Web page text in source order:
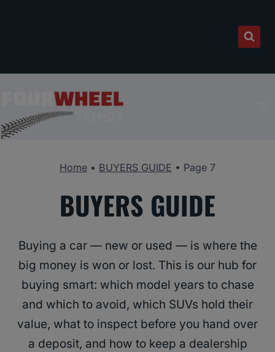
Home • BUYERS GUIDE • Page 7
BUYERS GUIDE
Buying a car — new or used — is where the
big money is won or lost. This is our hub for
buying smart: which model years to chase
and which to avoid, which SUVs hold their
value, what to inspect before you hand over
a deposit, and how to keep a dealership